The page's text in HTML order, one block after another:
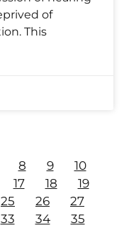
of
This
8 9
10
17 18
19
25 26
27
33 34
35